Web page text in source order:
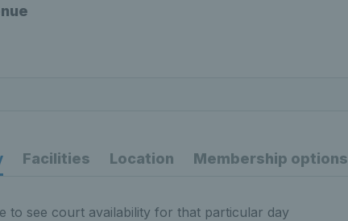
Facilities Location Membership options
to see court availability for that particular day